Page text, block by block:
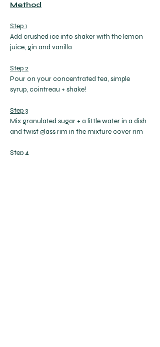
Method
Step 1
Add crushed ice into shaker with the lemon
juice, gin and vanilla
Step 2
Pour on your concentrated tea, simple
syrup, cointreau + shake!
Step 3
Mix granulated sugar + a little water in a dish
and twist glass rim in the mixture cover rim
Step 4